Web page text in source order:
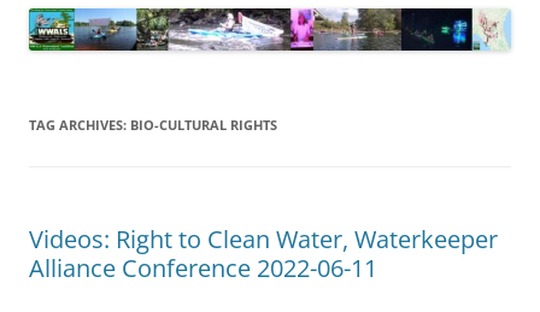
TAG ARCHIVES: BIO-CULTURAL RIGHTS
Videos: Right to Clean Water, Waterkeeper
Alliance Conference 2022-06-11